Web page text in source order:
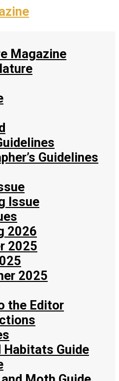
Magazine
Guidelines
Issue
2026
2025
2025
the Editor
Habitats Guide